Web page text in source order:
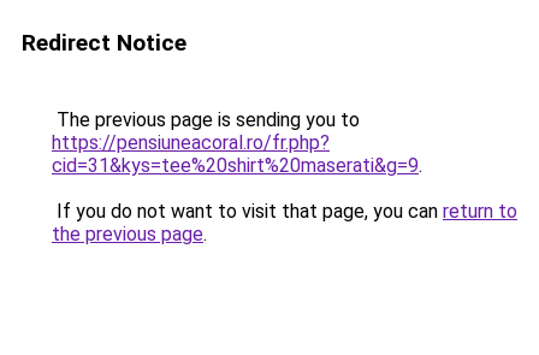
Redirect Notice
The previous page is sending you to
https://pensiuneacoral.ro/fr.php?
cid=31&kys=tee%20shirt%20maserati&g=9.
If you do not want to visit that page, you can return to
the previous page.